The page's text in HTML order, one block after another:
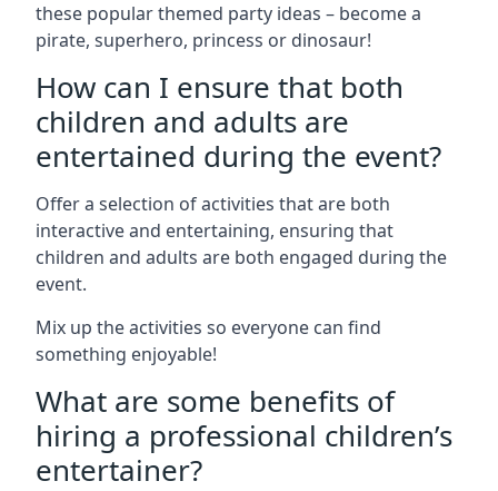
these popular themed party ideas – become a
pirate, superhero, princess or dinosaur!
How can I ensure that both
children and adults are
entertained during the event?
Offer a selection of activities that are both
interactive and entertaining, ensuring that
children and adults are both engaged during the
event.
Mix up the activities so everyone can find
something enjoyable!
What are some benefits of
hiring a professional children’s
entertainer?